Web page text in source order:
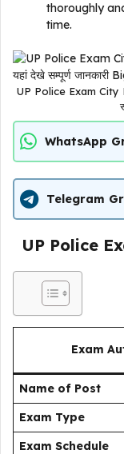
thoroughly
time.
UP Police Exam City
WhatsApp
Telegram
UP Police
Exam
Name of Post
Exam Type
Exam Schedule